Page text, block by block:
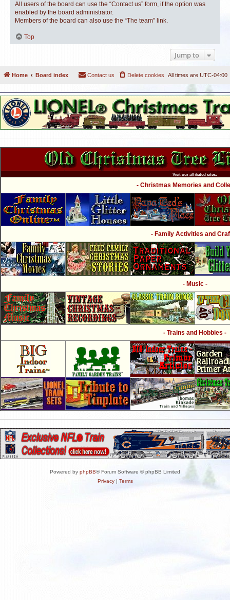
All users of the board can use the “Contact us” form, if the option was
enabled by the board administrator.
Members of the board can also use the “The team” link.
Top
Jump to
Home Board index All times are UTC-04:00
Delete cookies
Contact us
Visit our affiliated sites:
- Christmas Memories and
- Family Activities and
- Music -
- Trains and Hobbies -
Powered by phpBB® Forum Software © phpBB Limited
Privacy| Terms